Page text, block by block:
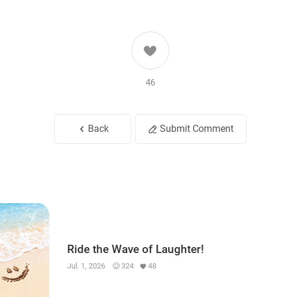
46
Back Submit Comment
Ride the Wave of Laughter!
Jul. 1, 2026 324 48